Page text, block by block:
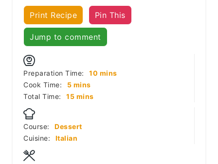
Print Recipe Pin This
Jump to comment
Preparation Time: 10 minutes
mins
Cook Time:
5minutes
mins
Total Time:
15minutes
mins
Course:
Dessert
Cuisine:
Italian